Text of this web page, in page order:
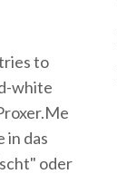
to
white
in das
oder